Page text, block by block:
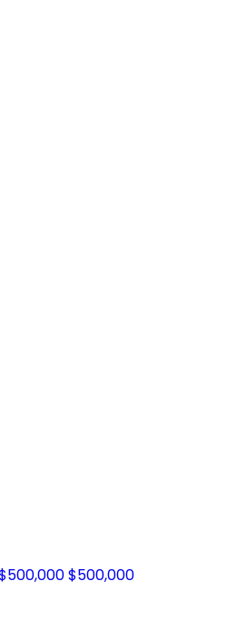
$500,000